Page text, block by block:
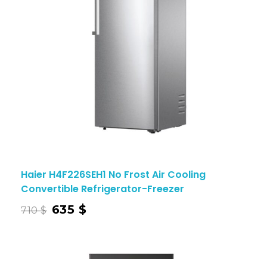
Haier H4F226SEH1 No Frost Air Cooling
Convertible Refrigerator-Freezer
710$ 635$